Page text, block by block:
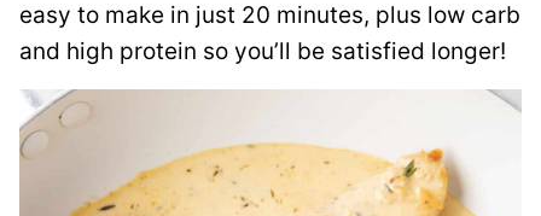
easy to make in just 20 minutes, plus low carb
and high protein so you’ll be satisfied longer!